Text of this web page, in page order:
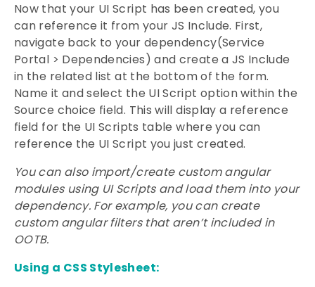
Now that your UI Script has been created, you
can reference it from your JS Include. First,
navigate back to your dependency(Service
Portal > Dependencies) and create a JS Include
in the related list at the bottom of the form.
Name it and select the UI Script option within the
Source choice field. This will display a reference
field for the UI Scripts table where you can
reference the UI Script you just created.
You can also import/create custom angular
modules using UI Scripts and load them into your
dependency. For example, you can create
custom angular filters that aren’t included in
OOTB.
Using a CSS Stylesheet: